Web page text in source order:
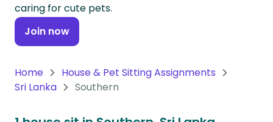
Continent
Antarctica
caring for cute pets.
Join now
Home
House & Pet Sitting Assignments
Sri Lanka
Southern